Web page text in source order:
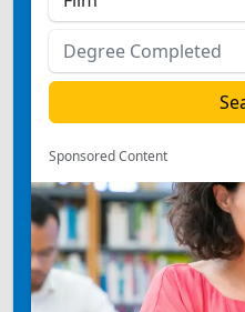
Sponsored Content